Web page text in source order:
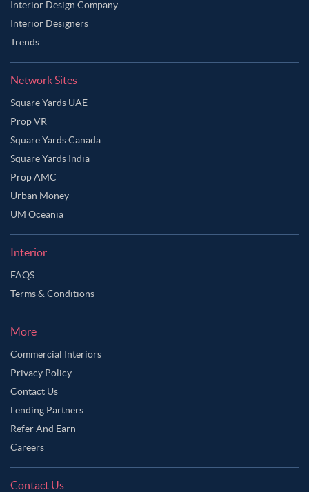
Interior Design Company
Interior Designers
Trends
Network Sites
Square Yards UAE
Prop VR
Square Yards Canada
Square Yards India
Prop AMC
Urban Money
UM Oceania
Interior
FAQS
Terms & Conditions
More
Commercial Interiors
Privacy Policy
Contact Us
Lending Partners
Refer And Earn
Careers
Contact Us